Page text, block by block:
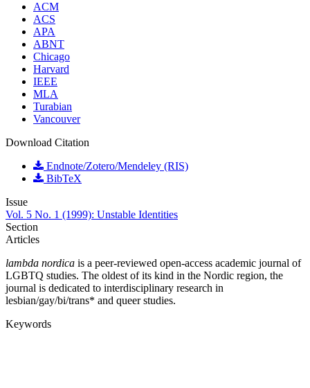
ACM
ACS
APA
ABNT
Chicago
Harvard
IEEE
MLA
Turabian
Vancouver
Download Citation
Endnote/Zotero/Mendeley (RIS)
BibTeX
Issue
Vol. 5 No. 1 (1999): Unstable Identities
Section
Articles
lambda nordica is a peer-reviewed open-access academic journal of
LGBTQ studies. The oldest of its kind in the Nordic region, the
journal is dedicated to interdisciplinary research in
lesbian/gay/bi/trans* and queer studies.
Keywords